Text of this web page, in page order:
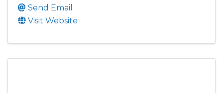
Send Email
Visit Website